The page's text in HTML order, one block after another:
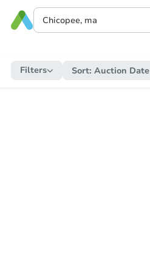
Filters Sort: Auction Date